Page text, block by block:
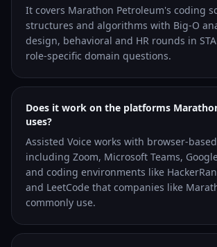
It covers Marathon Petroleum's coding
structures and algorithms with Big-O
design, behavioral and HR rounds in
role-specific domain questions.
Does it work on the platforms
uses?
Assisted Voice works with browser-
including Zoom, Microsoft Teams,
and coding environments like
and LeetCode that companies like
commonly use.